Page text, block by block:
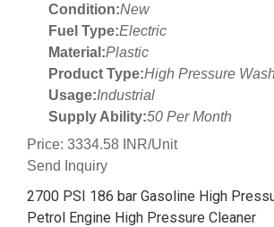
Condition:New
Fuel Type:Electric
Material:Plastic
Product Type:High Pressure
Usage:Industrial
Supply Ability:50 Per Month
Price: 3334.58 INR/Unit
Send Inquiry
2700 PSI 186 bar Gasoline High
Petrol Engine High Pressure Cleaner